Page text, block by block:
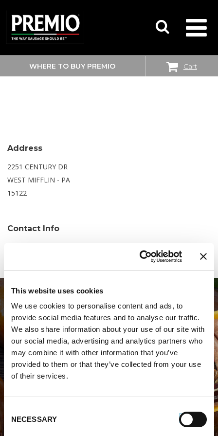
This website uses cookies
We use cookies to personalise content and ads, to
provide social media features and to analyse our traffic.
We also share information about your use of our site with
our social media, advertising and analytics partners who
may combine it with other information that you’ve
provided to them or that they’ve collected from your use
of their services.
Selection
NECESSARY
SEARCH
FOR:
WHERE TO BUY PREMIO Cart
SAM’S CLUB
Address
2251 CENTURY DR
WEST MIFFLIN - PA
15122
Contact Info
WHERE TO BUY PREMIO
STORE LOCATOR